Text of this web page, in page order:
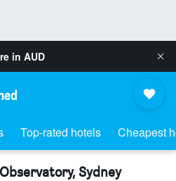
in AUD
Top-rated hotels Cheapest
Sydney